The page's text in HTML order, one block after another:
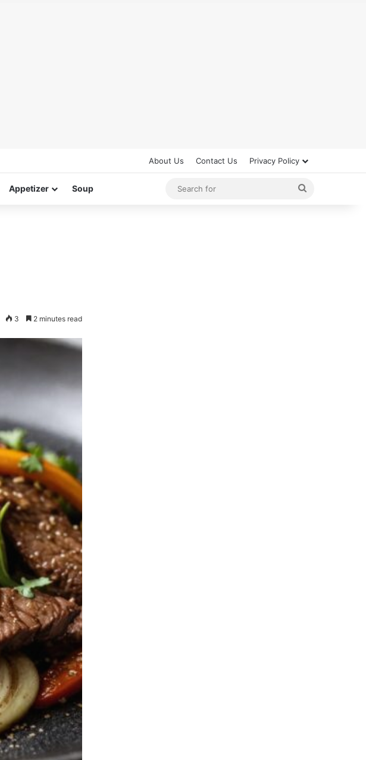
About Us Contact Us Privacy Policy
Appetizer Soup
3 2 minutes read